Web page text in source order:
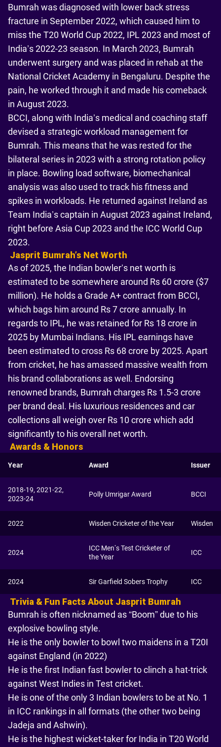
Bumrah was diagnosed with lower back stress
fracture in September 2022, which caused him to
miss the T20 World Cup 2022, IPL 2023 and most of
India’s 2022-23 season. In March 2023, Bumrah
underwent surgery and was placed in rehab at the
National Cricket Academy in Bengaluru. Despite the
pain, he worked through it and made his comeback
in August 2023.
BCCI, along with India’s medical and coaching staff
devised a strategic workload management for
Bumrah. This means that he was rested for the
bilateral series in 2023 with a strong rotation policy
in place. Bowling load software, biomechanical
analysis was also used to track his fitness and
spikes in workloads. He returned against Ireland as
Team India’s captain in August 2023 against Ireland,
right before Asia Cup 2023 and the ICC World Cup
2023.
Jasprit Bumrahʼs Net Worth
As of 2025, the Indian bowler’s net worth is
estimated to be somewhere around Rs 60 crore ($7
million). He holds a Grade A+ contract from BCCI,
which bags him around Rs 7 crore annually. In
regards to IPL, he was retained for Rs 18 crore in
2025 by Mumbai Indians. His IPL earnings have
been estimated to cross Rs 68 crore by 2025. Apart
from cricket, he has amassed massive wealth from
his brand collaborations as well. Endorsing
renowned brands, Bumrah charges Rs 1.5-3 crore
per brand deal. His luxurious residences and car
collections all weigh over Rs 10 crore which add
significantly to his overall net worth.
Awards & Honors
Year Award Issuer
2018-19, 2021-22,
2023-24
Polly Umrigar Award BCCI
2022 Wisden Cricketer of the Year Wisden
2024
ICC Men’s Test Cricketer of
the Year
ICC
2024 Sir Garfield Sobers Trophy ICC
Trivia & Fun Facts About Jasprit Bumrah
Bumrah is often nicknamed as “Boom” due to his
explosive bowling style.
He is the only bowler to bowl two maidens in a T20I
against England (in 2022)
He is the first Indian fast bowler to clinch a hat-trick
against West Indies in Test cricket.
He is one of the only 3 Indian bowlers to be at No. 1
in ICC rankings in all formats (the other two being
Jadeja and Ashwin).
He is the highest wicket-taker for India in T20 World